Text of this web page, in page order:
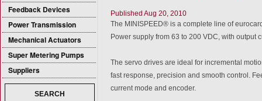
Feedback Devices
Power Transmission
Mechanical Actuators
Super Metering Pumps
Suppliers
SEARCH
Published Aug 20, 2010
The MINISPEED® is a complete line of
Power supply from 63 to 200 VDC, with output
The servo drives are ideal for incremental
fast response, precision and smooth control.
current mode and encoder.